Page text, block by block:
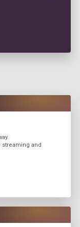
and